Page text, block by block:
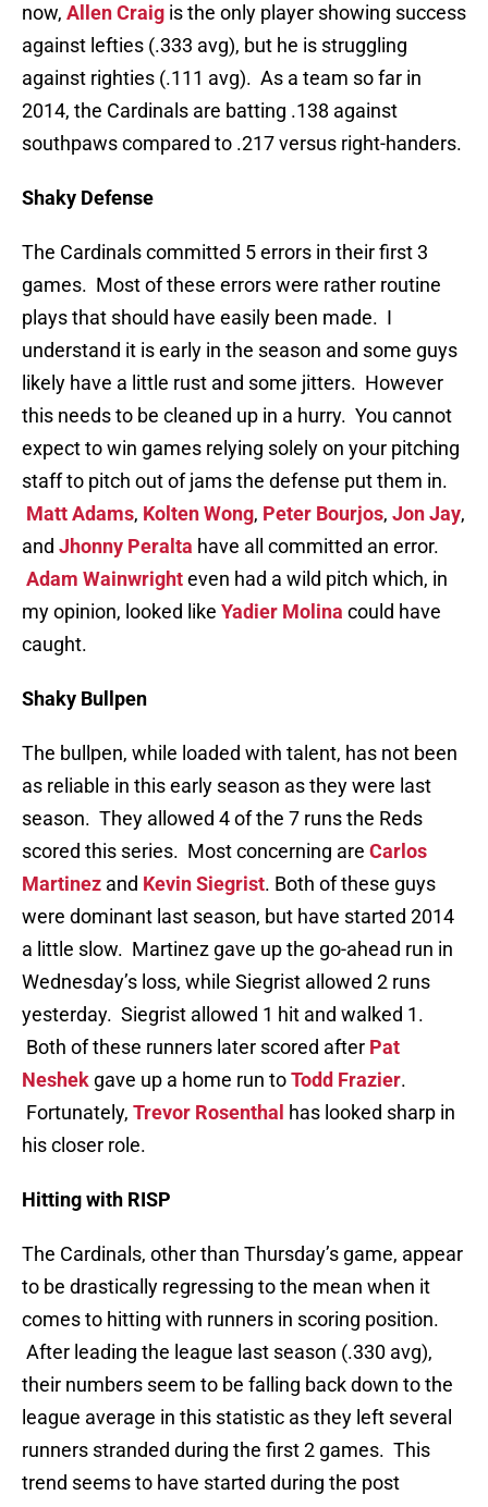
now, Allen Craig is the only player showing success
against lefties (.333 avg), but he is struggling
against righties (.111 avg). As a team so far in
2014, the Cardinals are batting .138 against
southpaws compared to .217 versus right-handers.
Shaky Defense
The Cardinals committed 5 errors in their first 3
games. Most of these errors were rather routine
plays that should have easily been made. I
understand it is early in the season and some guys
likely have a little rust and some jitters. However
this needs to be cleaned up in a hurry. You cannot
expect to win games relying solely on your pitching
staff to pitch out of jams the defense put them in.
Matt Adams, Kolten Wong, Peter Bourjos, Jon Jay,
and Jhonny Peralta have all committed an error.
Adam Wainwrighteven had a wild pitch which, in
my opinion, looked like Yadier Molina could have
caught.
Shaky Bullpen
The bullpen, while loaded with talent, has not been
as reliable in this early season as they were last
season. They allowed 4 of the 7 runs the Reds
scored this series. Most concerning are Carlos
Martinez and Kevin Siegrist. Both of these guys
were dominant last season, but have started 2014
a little slow. Martinez gave up the go-ahead run in
Wednesday’s loss, while Siegrist allowed 2 runs
yesterday. Siegrist allowed 1 hit and walked 1.
Both of these runners later scored after Pat
Neshek gave up a home run toTodd Frazier.
Fortunately, Trevor Rosenthal has looked sharp in
his closer role.
Hitting with RISP
The Cardinals, other than Thursday’s game, appear
to be drastically regressing to the mean when it
comes to hitting with runners in scoring position.
After leading the league last season (.330 avg),
their numbers seem to be falling back down to the
league average in this statistic as they left several
runners stranded during the first 2 games. This
trend seems to have started during the post